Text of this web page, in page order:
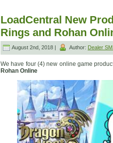
LoadCentral New
Rings and Rohan
August 2nd, 2018 | Author: Dealer
We have four (4) new online game
Rohan Online